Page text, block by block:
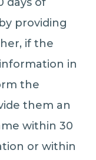
providing
if the
in
the
them an
within 30
or within